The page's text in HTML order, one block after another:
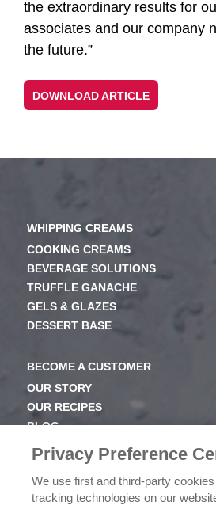
the extraordinary results for
associates and our company
the future.”
DOWNLOAD ARTICLE
WHIPPING CREAMS
COOKING CREAMS
BEVERAGE SOLUTIONS
TRUFFLE GANACHE
GELS & GLAZES
DESSERT BASE
BECOME A CUSTOMER
OUR STORY
OUR RECIPES
BLOG
NEWSROOM
OUR FAMILY
ICEHOT
Privacy Preference
We use first and third-party
tracking technologies on our